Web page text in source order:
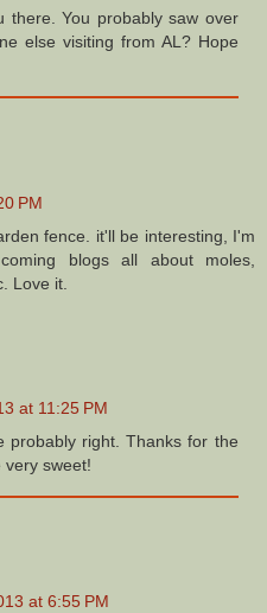
there. You probably saw over
else visiting from AL? Hope
PM
fence. it'll be interesting, I'm
blogs all about moles,
Love it.
at 11:25 PM
probably right. Thanks for the
very sweet!
at 6:55 PM